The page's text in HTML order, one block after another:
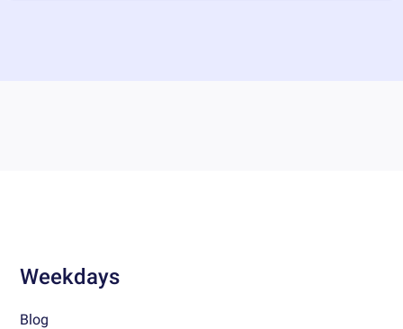
Weekdays
Blog